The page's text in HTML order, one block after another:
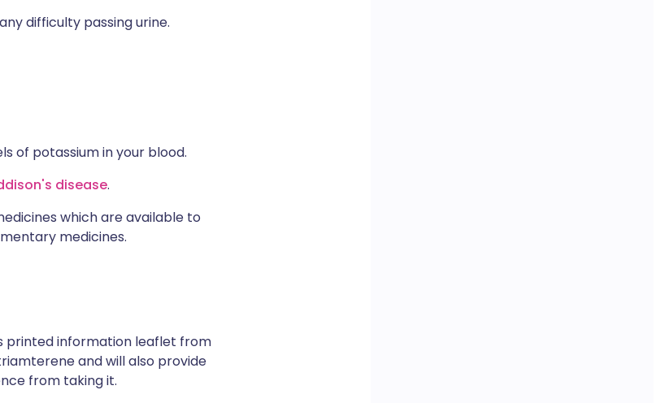
difficulty passing urine.
of potassium in your blood.
disease.
which are available to
medicines.
printed information leaflet from
and will also provide
from taking it.